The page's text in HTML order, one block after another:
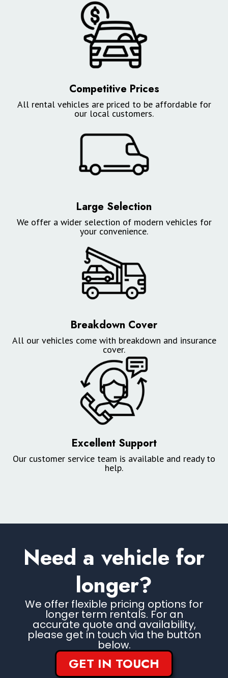
Competitive Prices
All rental vehicles are priced to be affordable for
our local customers.
Large Selection
We offer a wider selection of modern vehicles for
your convenience.
Breakdown Cover
All our vehicles come with breakdown and insurance
cover.
Excellent Support
Our customer service team is available and ready to
help.
Need a vehicle for
longer?
We offer flexible pricing options for
longer term rentals. For an
accurate quote and availability,
please get in touch via the button
below.
GET IN TOUCH